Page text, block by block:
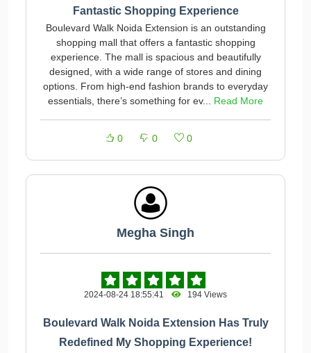
Fantastic Shopping Experience
Boulevard Walk Noida Extension is an outstanding
shopping mall that offers a fantastic shopping
experience. The mall is spacious and beautifully
designed, with a wide range of stores and dining
options. From high-end fashion brands to everyday
essentials, there’s something for ev... Read More
0 0 0
Megha Singh
2024-08-24 18:55:41 194 Views
Boulevard Walk Noida Extension Has Truly
Redefined My Shopping Experience!